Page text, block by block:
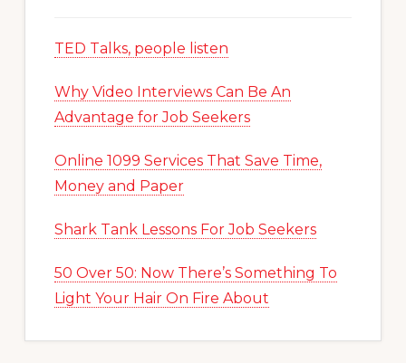
TED Talks, people listen
Why Video Interviews Can Be An
Advantage for Job Seekers
Online 1099 Services That Save Time,
Money and Paper
Shark Tank Lessons For Job Seekers
50 Over 50: Now There’s Something To
Light Your Hair On Fire About